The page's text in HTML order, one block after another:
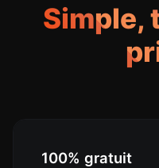
Simple,
100% gratuit